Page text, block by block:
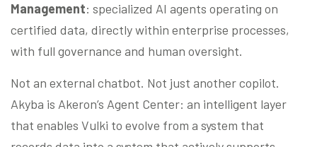
Management: specialized AI agents operating on
certified data, directly within enterprise processes,
with full governance and human oversight.
Not an external chatbot. Not just another copilot.
Akyba is Akeron’s Agent Center: an intelligent layer
that enables Vulki to evolve from a system that